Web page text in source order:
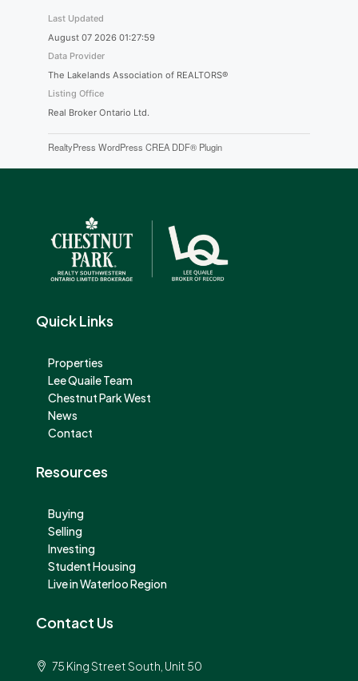
Last Updated
August 07 2026 01:27:59
Data Provider
The Lakelands Association of REALTORS®
Listing Office
Real Broker Ontario Ltd.
RealtyPress WordPress CREA DDF® Plugin
Quick Links
Properties
Lee Quaile Team
Chestnut Park West
News
Contact
Resources
Buying
Selling
Investing
Student Housing
Live in Waterloo Region
Contact Us
75 King Street South, Unit 50